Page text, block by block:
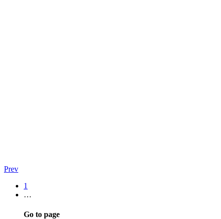
Prev
1
…
Go to page